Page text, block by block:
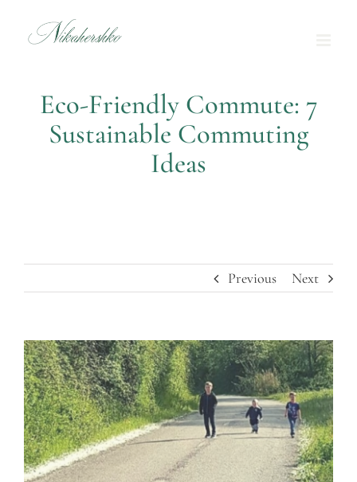
Eco-Friendly Commute: 7
Sustainable Commuting
Ideas
Previous Next